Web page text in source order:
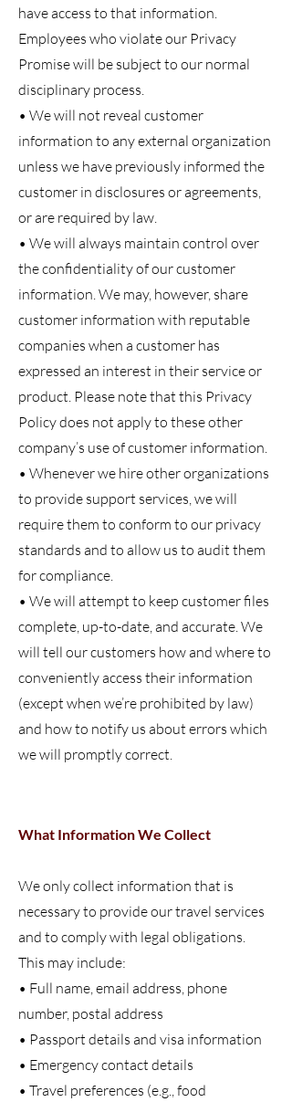
have access to that information.
Employees who violate our Privacy
Promise will be subject to our normal
disciplinary process.
• We will not reveal customer
information to any external organization
unless we have previously informed the
customer in disclosures or agreements,
or are required by law.
• We will always maintain control over
the confidentiality of our customer
information. We may, however, share
customer information with reputable
companies when a customer has
expressed an interest in their service or
product. Please note that this Privacy
Policy does not apply to these other
company’s use of customer information.
• Whenever we hire other organizations
to provide support services, we will
require them to conform to our privacy
standards and to allow us to audit them
for compliance.
• We will attempt to keep customer files
complete, up-to-date, and accurate. We
will tell our customers how and where to
conveniently access their information
(except when we’re prohibited by law)
and how to notify us about errors which
we will promptly correct.
What Information We Collect
We only collect information that is
necessary to provide our travel services
and to comply with legal obligations.
This may include:
• Full name, email address, phone
number, postal address
• Passport details and visa information
• Emergency contact details
• Travel preferences (e.g., food